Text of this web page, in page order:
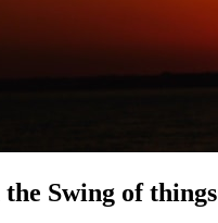
Swing of things